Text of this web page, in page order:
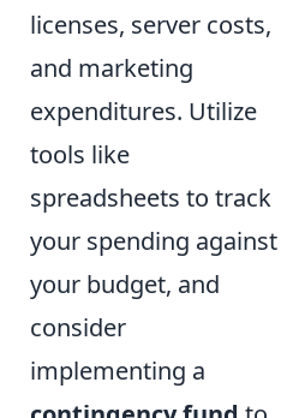
licenses, server costs,
and marketing
expenditures. Utilize
tools like
spreadsheets to track
your spending against
your budget, and
consider
implementing a